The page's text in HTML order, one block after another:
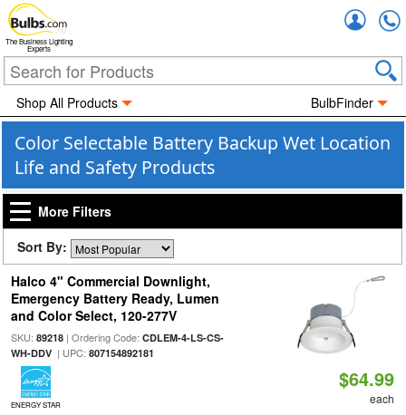
The Business Lighting
Experts
Shop All Products BulbFinder
Color Selectable Battery Backup Wet Location
Life and Safety Products
More Filters
Sort By:
Halco 4" Commercial Downlight,
Emergency Battery Ready, Lumen
and Color Select, 120-277V
SKU: 89218| Ordering Code: CDLEM-4-LS-CS-
WH-DDV| UPC: 807154892181
ENERGY STAR
$64.99
each